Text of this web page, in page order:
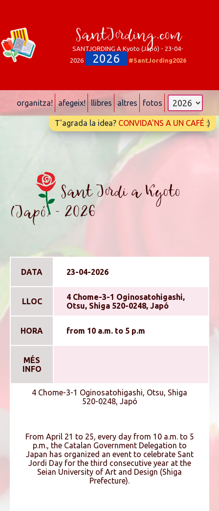
SantJording.com
SANTJORDING A Kyoto (Japó) - 23-04-
2026
2026 #SantJording2026
organitza! afegeix! llibres altres fotos
T'agrada la idea? CONVIDA'NS A UN CAFÉ :)
Sant Jordi a Kyoto
(Japó) - 2026
DATA 23-04-2026
LLOC
4 Chome-3-1 Oginosatohigashi,
Otsu, Shiga 520-0248, Japó
HORA from 10 a.m. to 5 p.m
MÉS
INFO
4 Chome-3-1 Oginosatohigashi, Otsu, Shiga
520-0248, Japó
From April 21 to 25, every day from 10 a.m. to 5
p.m., the Catalan Government Delegation to
Japan has organized an event to celebrate Sant
Jordi Day for the third consecutive year at the
Seian University of Art and Design (Shiga
Prefecture).